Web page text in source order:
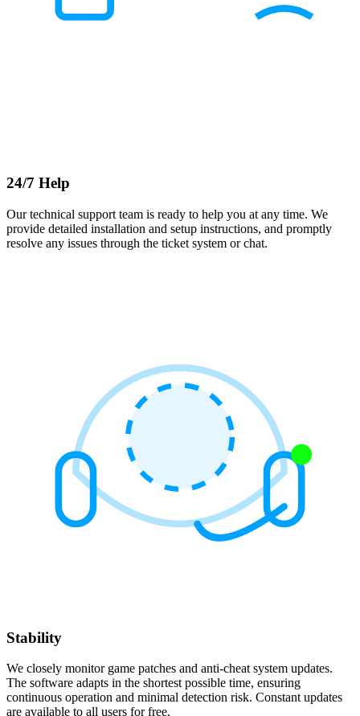
24/7 Help
Our technical support team is ready to help you at any time. We
provide detailed installation and setup instructions, and promptly
resolve any issues through the ticket system or chat.
Stability
We closely monitor game patches and anti-cheat system updates.
The software adapts in the shortest possible time, ensuring
continuous operation and minimal detection risk. Constant updates
are available to all users for free.